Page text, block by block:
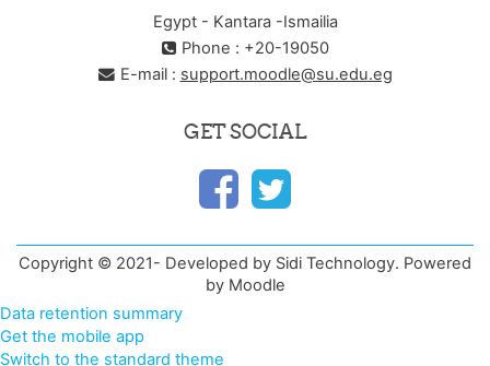
Egypt - Kantara -Ismailia
Phone : +20-19050
E-mail : support.moodle@su.edu.eg
GET SOCIAL
Copyright © 2021- Developed by Sidi Technology. Powered
by Moodle
Data retention summary
Get the mobile app
Switch to the standard theme